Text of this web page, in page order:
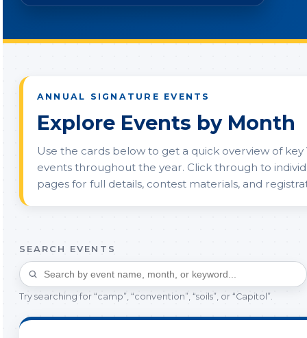
ANNUAL SIGNATURE EVENTS
Explore Events by Month
Use the cards below to get a quick overview of key
events throughout the year. Click through to
pages for full details, contest materials, and
SEARCH EVENTS
Try searching for “camp”, “convention”, “soils”, or “Capitol”.